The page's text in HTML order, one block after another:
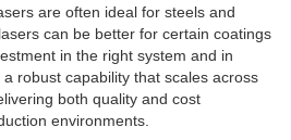
are often ideal for steels and
can be better for certain coatings
in the right system and in
robust capability that scales across
both quality and cost
environments.